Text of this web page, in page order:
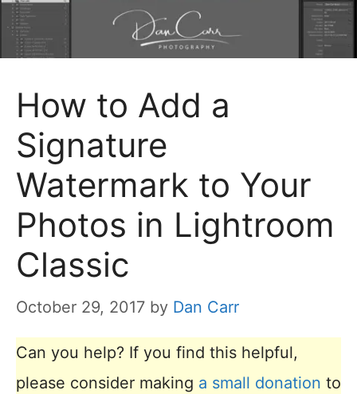
How to Add a
Signature
Watermark to Your
Photos in Lightroom
Classic
October 29, 2017 by Dan Carr
Can you help? If you find this helpful,
please consider making a small donation to